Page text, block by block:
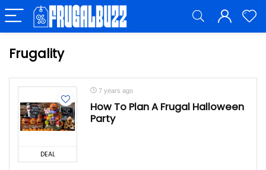
Frugality
DEAL
7 years ago
How To Plan A Frugal Halloween
Party